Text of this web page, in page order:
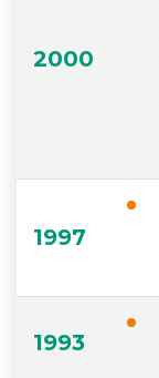
2000
1997
1993